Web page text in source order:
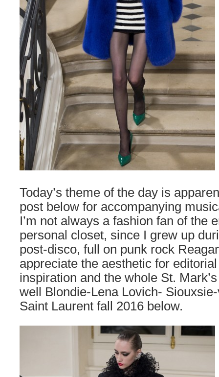
Today’s theme of the day is
post below for accompanying
I’m not always a fashion fan of the
personal closet, since I grew up
post-disco, full on punk rock
appreciate the aesthetic for
inspiration and the whole St.
well Blondie-Lena Lovich-
Saint Laurent fall 2016 below.